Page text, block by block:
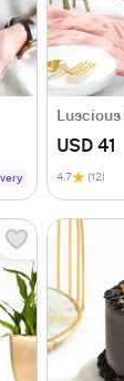
USD 41
4.7 (12)